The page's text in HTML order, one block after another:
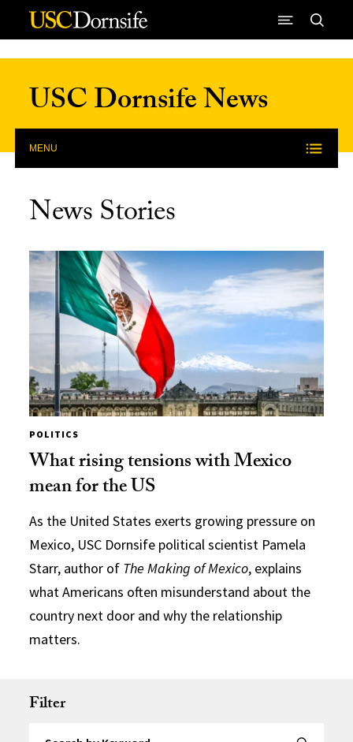
Skip to Content
USC Dornsife News
MENU
News Stories
POLITICS
What rising tensions with Mexico
mean for the US
As the United States exerts growing pressure on
Mexico, USC Dornsife political scientist Pamela
Starr, author of The Making of Mexico, explains
what Americans often misunderstand about the
country next door and why the relationship
matters.
Filter